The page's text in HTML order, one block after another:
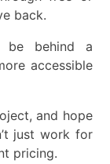
back.
be behind a
accessible
and hope
just work for
pricing.